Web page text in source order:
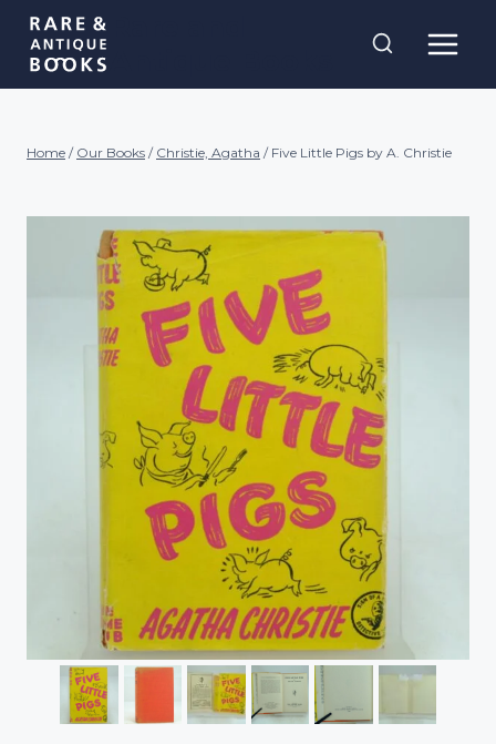
Skip
content
Home / Our Books / Christie, Agatha / Five Little Pigs by A. Christie